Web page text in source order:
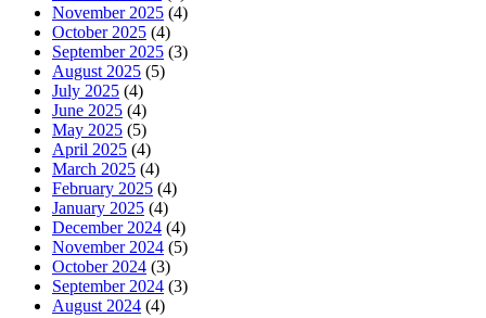
November 2025 (4)
October 2025 (4)
September 2025 (3)
August 2025 (5)
July 2025 (4)
June 2025 (4)
May 2025 (5)
April 2025 (4)
March 2025 (4)
February 2025 (4)
January 2025 (4)
December 2024 (4)
November 2024 (5)
October 2024 (3)
September 2024 (3)
August 2024 (4)